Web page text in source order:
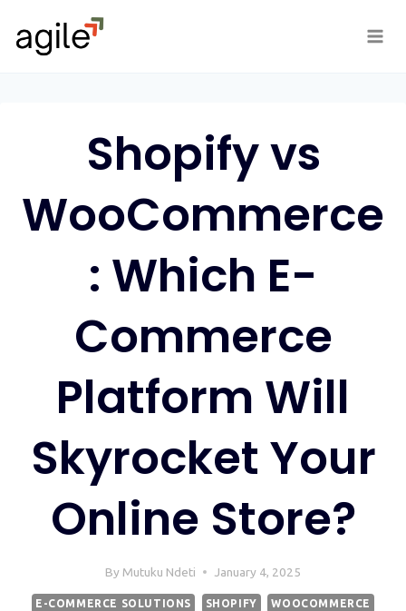
content
Shopify vs
WooCommerce
: Which E-
Commerce
Platform Will
Skyrocket Your
Online Store?
By Mutuku Ndeti January 4, 2025
E-COMMERCE SOLUTIONS SHOPIFY WOOCOMMERCE